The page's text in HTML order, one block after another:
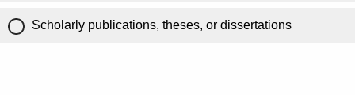
Scholarly publications, theses, or dissertations